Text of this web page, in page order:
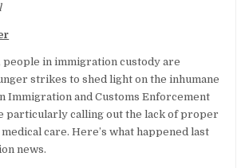
people in immigration custody are
strikes to shed light on the inhumane
Immigration and Customs Enforcement
particularly calling out the lack of proper
care. Here’s what happened last
news.